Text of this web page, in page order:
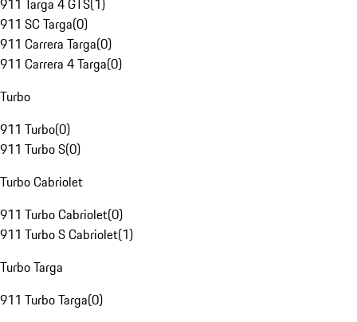
911 Targa 4 GTS(1)
911 SC Targa(0)
911 Carrera Targa(0)
911 Carrera 4 Targa(0)
Turbo
911 Turbo(0)
911 Turbo S(0)
Turbo Cabriolet
911 Turbo Cabriolet(0)
911 Turbo S Cabriolet(1)
Turbo Targa
911 Turbo Targa(0)